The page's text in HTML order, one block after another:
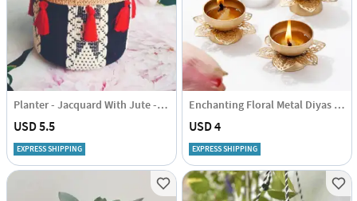
Planter - Jacquard With Jute - Black - Single Piece
USD 5.5
EXPRESS SHIPPING
Enchanting Floral Metal Diyas - Set Of 4
USD 4
EXPRESS SHIPPING